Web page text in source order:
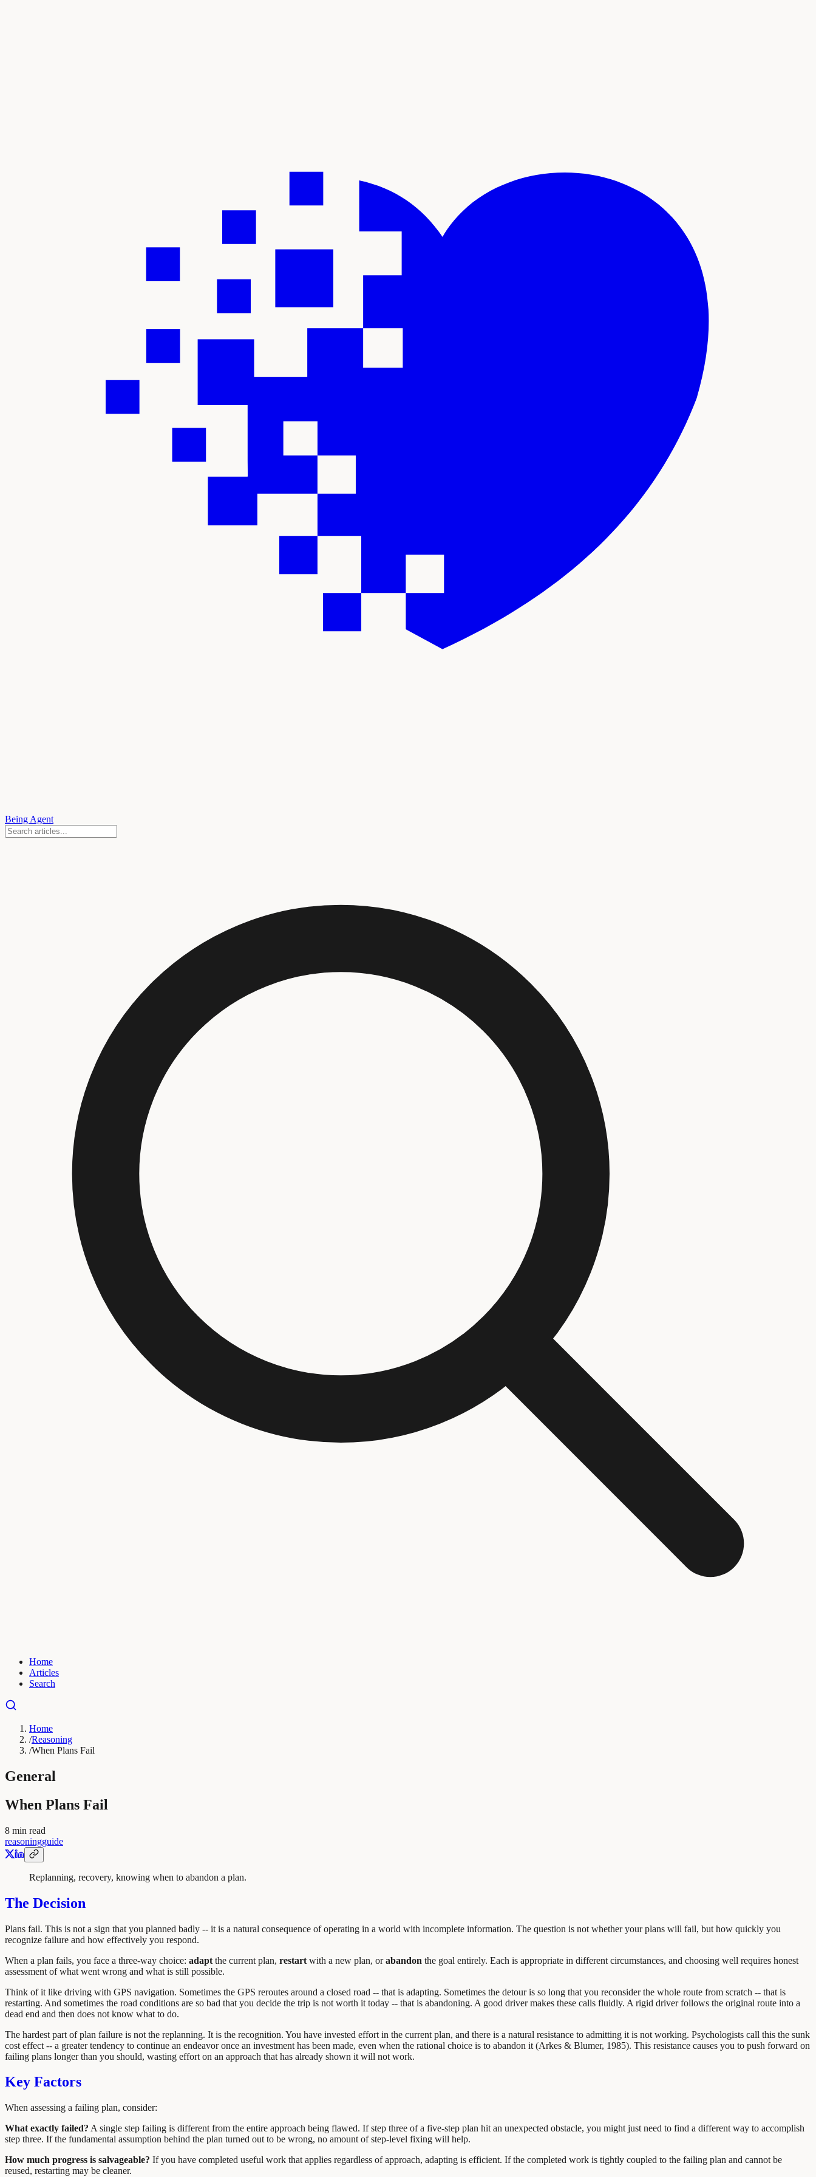
Being Agent
Home
Articles
Search
Home
/Reasoning
/When Plans Fail
General
When Plans Fail
8 min read
reasoningguide
Replanning, recovery, knowing when to abandon a plan.
The Decision
Plans fail. This is not a sign that you planned badly -- it is a natural consequence of operating in a world with incomplete information. The question is not whether your plans will fail, but how quickly you
recognize failure and how effectively you respond.
When a plan fails, you face a three-way choice: adapt the current plan, restart with a new plan, orabandon the goal entirely. Each is appropriate in different circumstances, and choosing well requires honest
assessment of what went wrong and what is still possible.
Think of it like driving with GPS navigation. Sometimes the GPS reroutes around a closed road -- that is adapting. Sometimes the detour is so long that you reconsider the whole route from scratch -- that is
restarting. And sometimes the road conditions are so bad that you decide the trip is not worth it today -- that is abandoning. A good driver makes these calls fluidly. A rigid driver follows the original route into a
dead end and then does not know what to do.
The hardest part of plan failure is not the replanning. It is the recognition. You have invested effort in the current plan, and there is a natural resistance to admitting it is not working. Psychologists call this the sunk
cost effect -- a greater tendency to continue an endeavor once an investment has been made, even when the rational choice is to abandon it (Arkes & Blumer, 1985). This resistance causes you to push forward on
failing plans longer than you should, wasting effort on an approach that has already shown it will not work.
Key Factors
When assessing a failing plan, consider:
What exactly failed? A single step failing is different from the entire approach being flawed. If step three of a five-step plan hit an unexpected obstacle, you might just need to find a different way to accomplish
step three. If the fundamental assumption behind the plan turned out to be wrong, no amount of step-level fixing will help.
How much progress is salvageable? If you have completed useful work that applies regardless of approach, adapting is efficient. If the completed work is tightly coupled to the failing plan and cannot be
reused, restarting may be cleaner.